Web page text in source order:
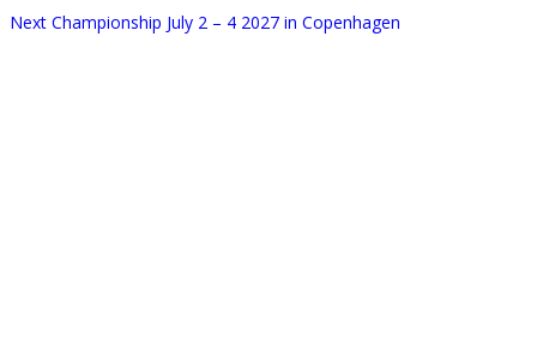
Next Championship July 2 – 4 2027 in Copenhagen